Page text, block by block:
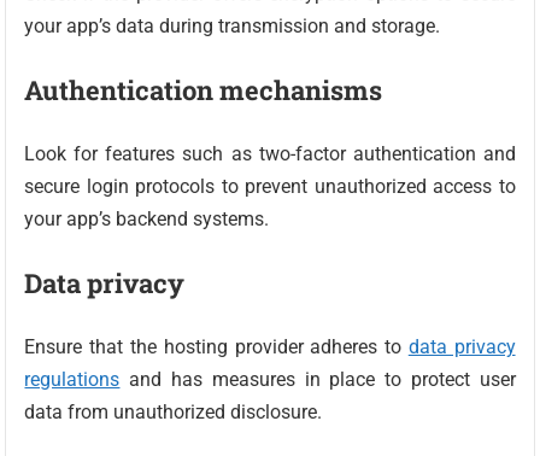
your app’s data during transmission and storage.
Authentication mechanisms
Look for features such as two-factor authentication and
secure login protocols to prevent unauthorized access to
your app’s backend systems.
Data privacy
Ensure that the hosting provider adheres to data privacy
regulations and has measures in place to protect user
data from unauthorized disclosure.